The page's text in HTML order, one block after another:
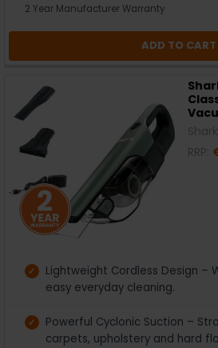
2 Year Manufacturer Warranty
ADD TO CART
Lightweight Cordless Design –
easy everyday cleaning.
Powerful Cyclonic Suction –
carpets, upholstery and hard